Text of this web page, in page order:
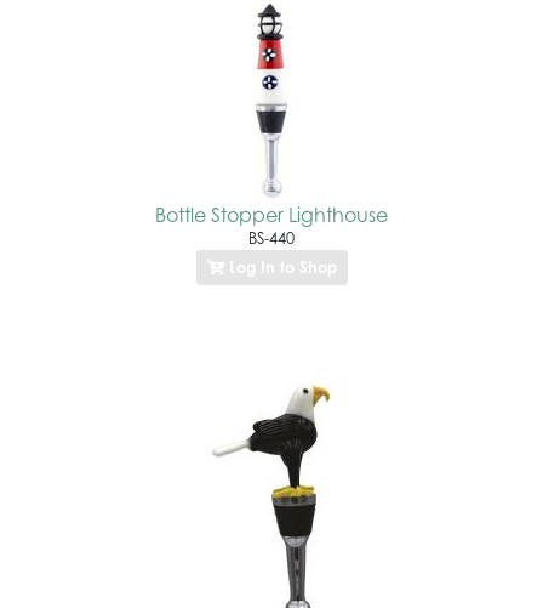
Bottle Stopper Lighthouse
BS-440
Log In to Shop